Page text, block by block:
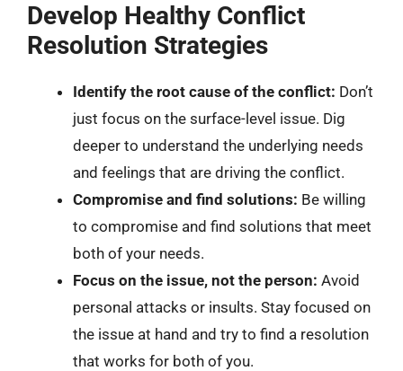
Develop Healthy Conflict
Resolution Strategies
Identify the root cause of the conflict: Don’t
just focus on the surface-level issue. Dig
deeper to understand the underlying needs
and feelings that are driving the conflict.
Compromise and find solutions: Be willing
to compromise and find solutions that meet
both of your needs.
Focus on the issue, not the person: Avoid
personal attacks or insults. Stay focused on
the issue at hand and try to find a resolution
that works for both of you.